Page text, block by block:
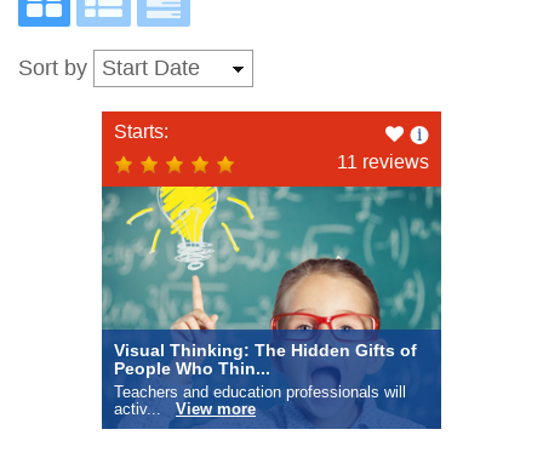
Sort by
Starts:
Like
this
11 reviews
Visual Thinking: The Hidden Gifts of
People Who Thin...
Teachers and education professionals will
activ... View more